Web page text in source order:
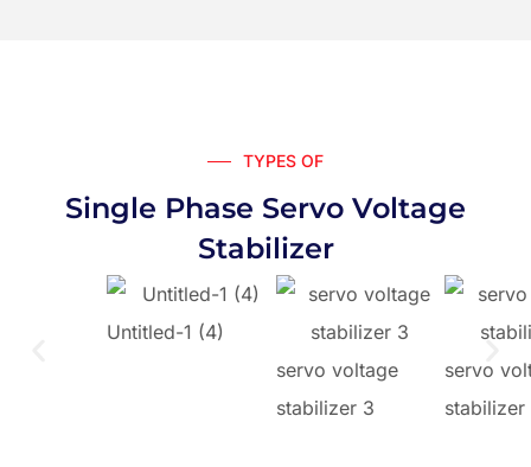
TYPES OF
Single Phase Servo Voltage
Stabilizer
Untitled-1 (4)
servo voltage
stabilizer 3
servo
stabilizer